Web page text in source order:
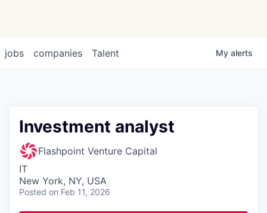
jobs companies Talent My alerts
Investment analyst
Flashpoint Venture Capital
IT
New York, NY, USA
Posted on Feb 11, 2026